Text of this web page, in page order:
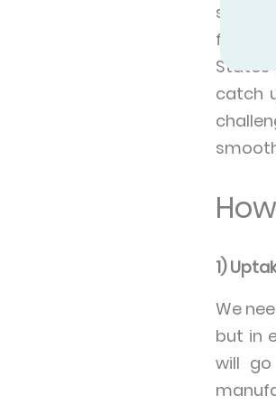
from
States
catch
1)
We
but in
will